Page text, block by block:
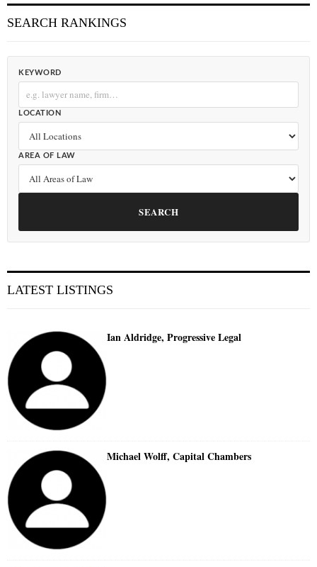
SEARCH RANKINGS
KEYWORD
LOCATION
AREA OF LAW
SEARCH
LATEST LISTINGS
Ian Aldridge, Progressive Legal
Michael Wolff, Capital Chambers